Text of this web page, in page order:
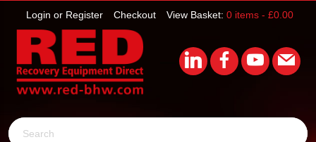
View Basket: 0 items - £0.00
Checkout
Login or Register
Search